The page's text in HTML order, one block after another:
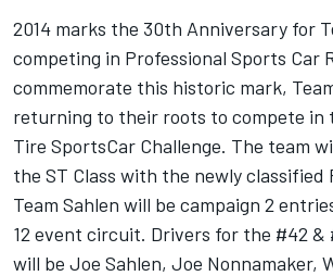
2014 marks the 30th Anniversary for
competing in Professional Sports Car
commemorate this historic mark,
returning to their roots to compete in
Tire SportsCar Challenge. The team
the ST Class with the newly classified
Team Sahlen will be campaign 2
12 event circuit. Drivers for the #42 &
will be Joe Sahlen, Joe Nonnamaker,